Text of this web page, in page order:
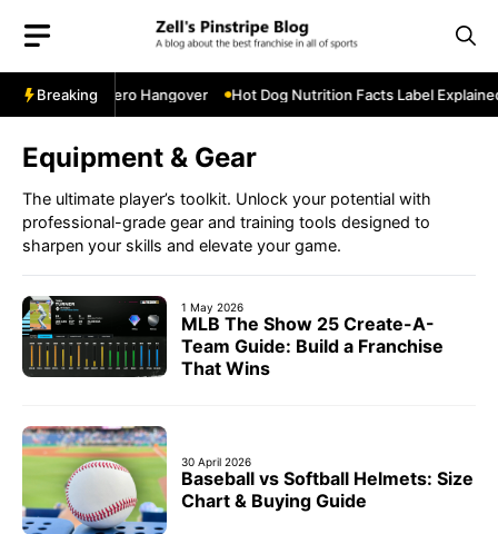
content
BreakingHero Hangover Hot Dog Nutrition Facts Label Explained
Equipment & Gear
The ultimate player’s toolkit. Unlock your potential with
professional-grade gear and training tools designed to
sharpen your skills and elevate your game.
1 May 2026
MLB The Show 25 Create-A-
Team Guide: Build a Franchise
That Wins
30 April 2026
Baseball vs Softball Helmets: Size
Chart & Buying Guide